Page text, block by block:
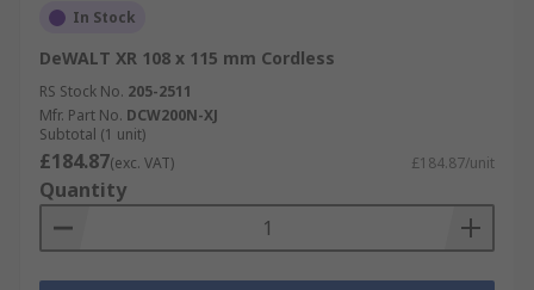
In Stock
DeWALT XR 108 x 115 mm Cordless
RS Stock No. 205-2511
Mfr. Part No. DCW200N-XJ
Subtotal (1 unit)
£184.87(exc. VAT) £184.87/unit
Quantity